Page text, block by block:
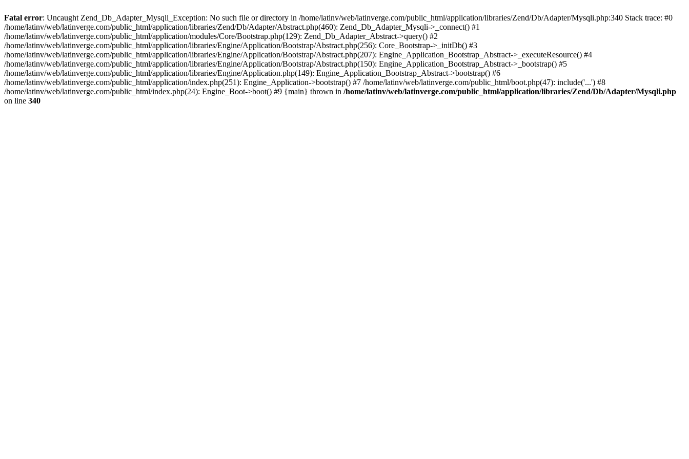
Fatal error: Uncaught Zend_Db_Adapter_Mysqli_Exception: No such file or directory in /home/latinv/web/latinverge.com/public_html/application/libraries/Zend/Db/Adapter/Mysqli.php:340 Stack trace: #0
/home/latinv/web/latinverge.com/public_html/application/libraries/Zend/Db/Adapter/Abstract.php(460): Zend_Db_Adapter_Mysqli->_connect() #1
/home/latinv/web/latinverge.com/public_html/application/modules/Core/Bootstrap.php(129): Zend_Db_Adapter_Abstract->query() #2
/home/latinv/web/latinverge.com/public_html/application/libraries/Engine/Application/Bootstrap/Abstract.php(256): Core_Bootstrap->_initDb() #3
/home/latinv/web/latinverge.com/public_html/application/libraries/Engine/Application/Bootstrap/Abstract.php(207): Engine_Application_Bootstrap_Abstract->_executeResource() #4
/home/latinv/web/latinverge.com/public_html/application/libraries/Engine/Application/Bootstrap/Abstract.php(150): Engine_Application_Bootstrap_Abstract->_bootstrap() #5
/home/latinv/web/latinverge.com/public_html/application/libraries/Engine/Application.php(149): Engine_Application_Bootstrap_Abstract->bootstrap() #6
/home/latinv/web/latinverge.com/public_html/application/index.php(251): Engine_Application->bootstrap() #7 /home/latinv/web/latinverge.com/public_html/boot.php(47): include('...') #8
/home/latinv/web/latinverge.com/public_html/index.php(24): Engine_Boot->boot() #9 {main} thrown in /home/latinv/web/latinverge.com/public_html/application/libraries/Zend/Db/Adapter/Mysqli.php
on line 340